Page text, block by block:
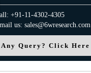
+91-11-4302-4305
us: sales@6wresearch.com
Any Query? Click Here